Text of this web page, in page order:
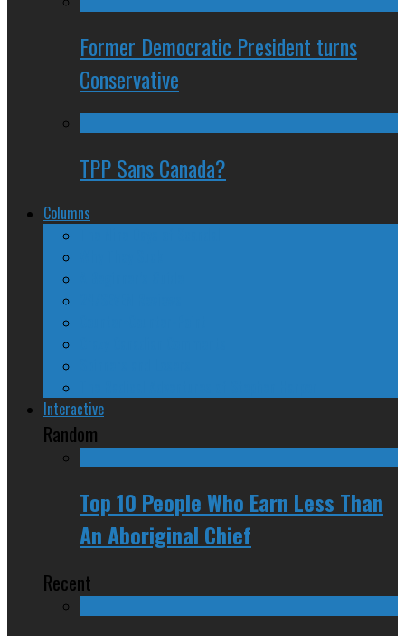
Former Democratic President turns
Conservative
TPP Sans Canada?
Columns
Interactive
Random
Top 10 People Who Earn Less Than
An Aboriginal Chief
Recent